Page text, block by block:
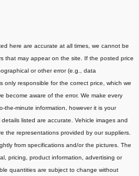
here are accurate at all times, we cannot be
that may appear on the site. If the posted price
or other error (e.g., data
only responsible for the correct price, which we
become aware of the error. We make every
the-minute information, however it is your
listed are accurate. Vehicle images and
the representations provided by our suppliers.
from specifications and/or the pictures. The
pricing, product information, advertising or
quantities are subject to change without